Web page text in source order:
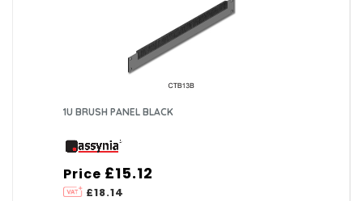
1U BRUSH PANEL BLACK
Price
£18.14
£15.12